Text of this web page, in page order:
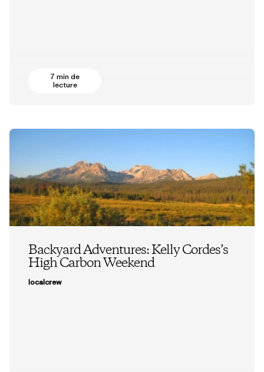
7 min de
lecture
Backyard Adventures: Kelly Cordes’s
High Carbon Weekend
localcrew